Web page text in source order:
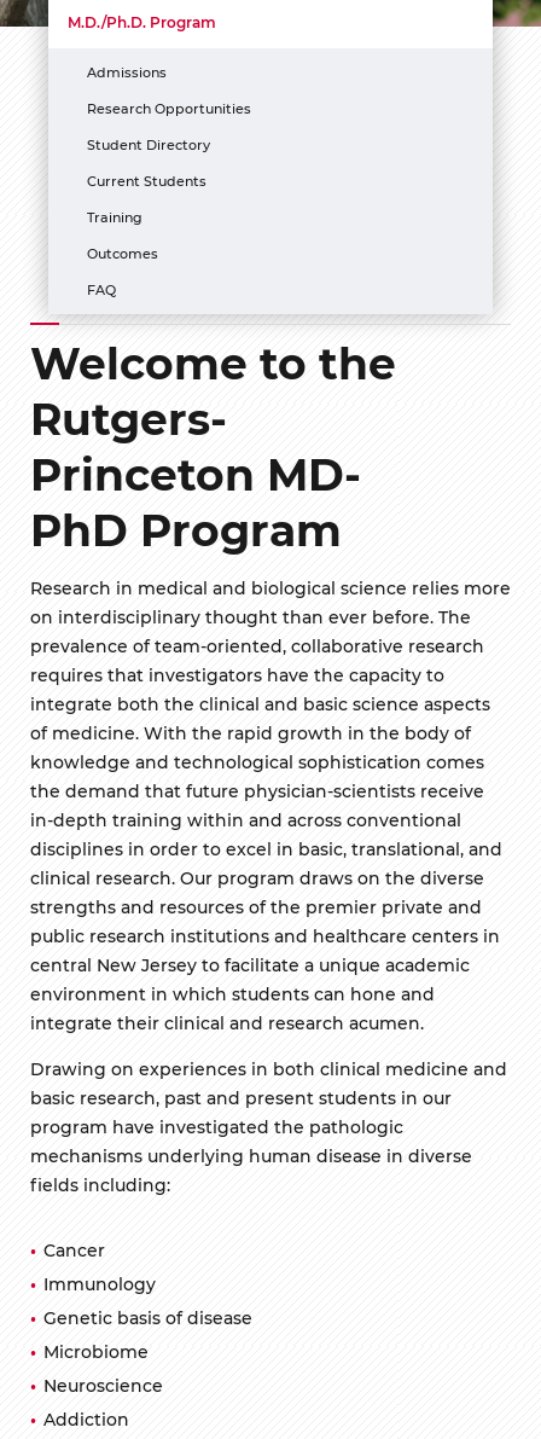
M.D./Ph.D. Program
Admissions
Research Opportunities
Student Directory
Current Students
Training
Outcomes
FAQ
Welcome to the
Rutgers-
Princeton MD-
PhD Program
Research in medical and biological science relies more
on interdisciplinary thought than ever before. The
prevalence of team-oriented, collaborative research
requires that investigators have the capacity to
integrate both the clinical and basic science aspects
of medicine. With the rapid growth in the body of
knowledge and technological sophistication comes
the demand that future physician-scientists receive
in-depth training within and across conventional
disciplines in order to excel in basic, translational, and
clinical research. Our program draws on the diverse
strengths and resources of the premier private and
public research institutions and healthcare centers in
central New Jersey to facilitate a unique academic
environment in which students can hone and
integrate their clinical and research acumen.
Drawing on experiences in both clinical medicine and
basic research, past and present students in our
program have investigated the pathologic
mechanisms underlying human disease in diverse
fields including:
Cancer
Immunology
Genetic basis of disease
Microbiome
Neuroscience
Addiction